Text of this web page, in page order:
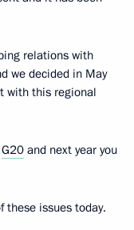
relations with
we decided in May
with this regional
G20 and next year you
these issues today.